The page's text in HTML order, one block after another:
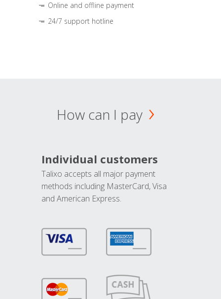
Online and offline payment
24/7 support hotline
How can I pay
Individual customers
Talixo accepts all major payment
methods including MasterCard, Visa
and American Express.